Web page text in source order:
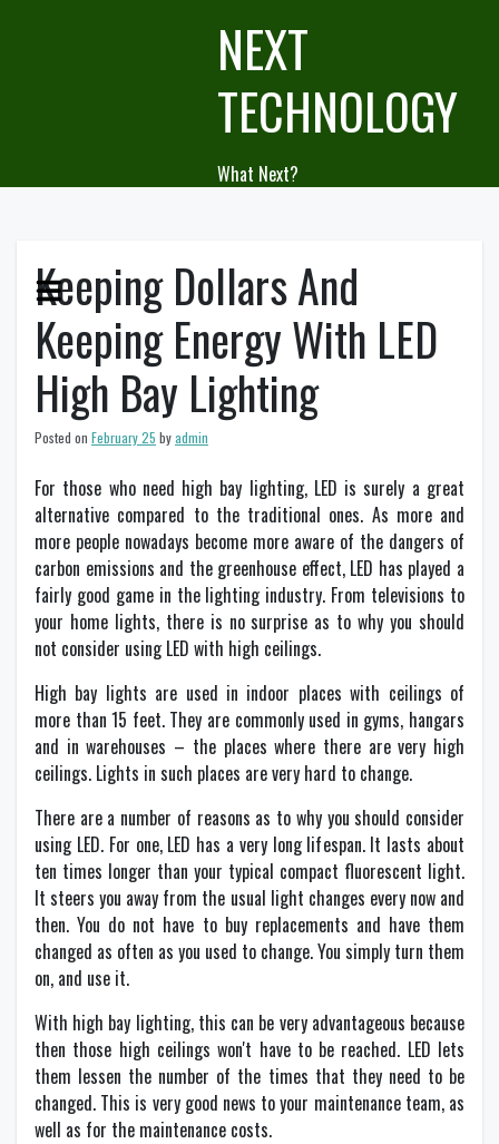
NEXT
TECHNOLOGY
What Next?
Keeping Dollars And
Keeping Energy With LED
High Bay Lighting
Posted on February 25 byadmin
For those who need high bay lighting, LED is surely a great
alternative compared to the traditional ones. As more and
more people nowadays become more aware of the dangers of
carbon emissions and the greenhouse effect, LED has played a
fairly good game in the lighting industry. From televisions to
your home lights, there is no surprise as to why you should
not consider using LED with high ceilings.
High bay lights are used in indoor places with ceilings of
more than 15 feet. They are commonly used in gyms, hangars
and in warehouses – the places where there are very high
ceilings. Lights in such places are very hard to change.
There are a number of reasons as to why you should consider
using LED. For one, LED has a very long lifespan. It lasts about
ten times longer than your typical compact fluorescent light.
It steers you away from the usual light changes every now and
then. You do not have to buy replacements and have them
changed as often as you used to change. You simply turn them
on, and use it.
With high bay lighting, this can be very advantageous because
then those high ceilings won't have to be reached. LED lets
them lessen the number of the times that they need to be
changed. This is very good news to your maintenance team, as
well as for the maintenance costs.